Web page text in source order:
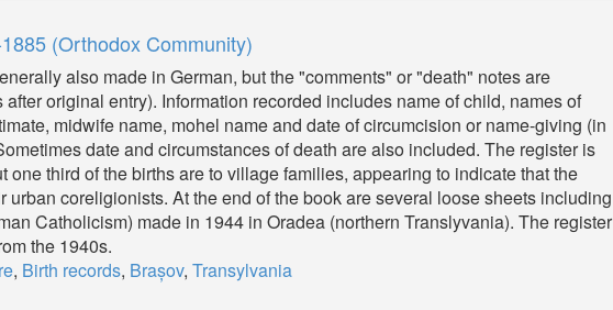
(Orthodox Community)
also made in German, but the "comments" or "death" notes are
original entry). Information recorded includes name of child, names of
midwife name, mohel name and date of circumcision or name-giving (in
date and circumstances of death are also included. The register is
third of the births are to village families, appearing to indicate that the
coreligionists. At the end of the book are several loose sheets including
Catholicism) made in 1944 in Oradea (northern Translyvania). The register
the 1940s.
, Birth records, Brașov, Transylvania